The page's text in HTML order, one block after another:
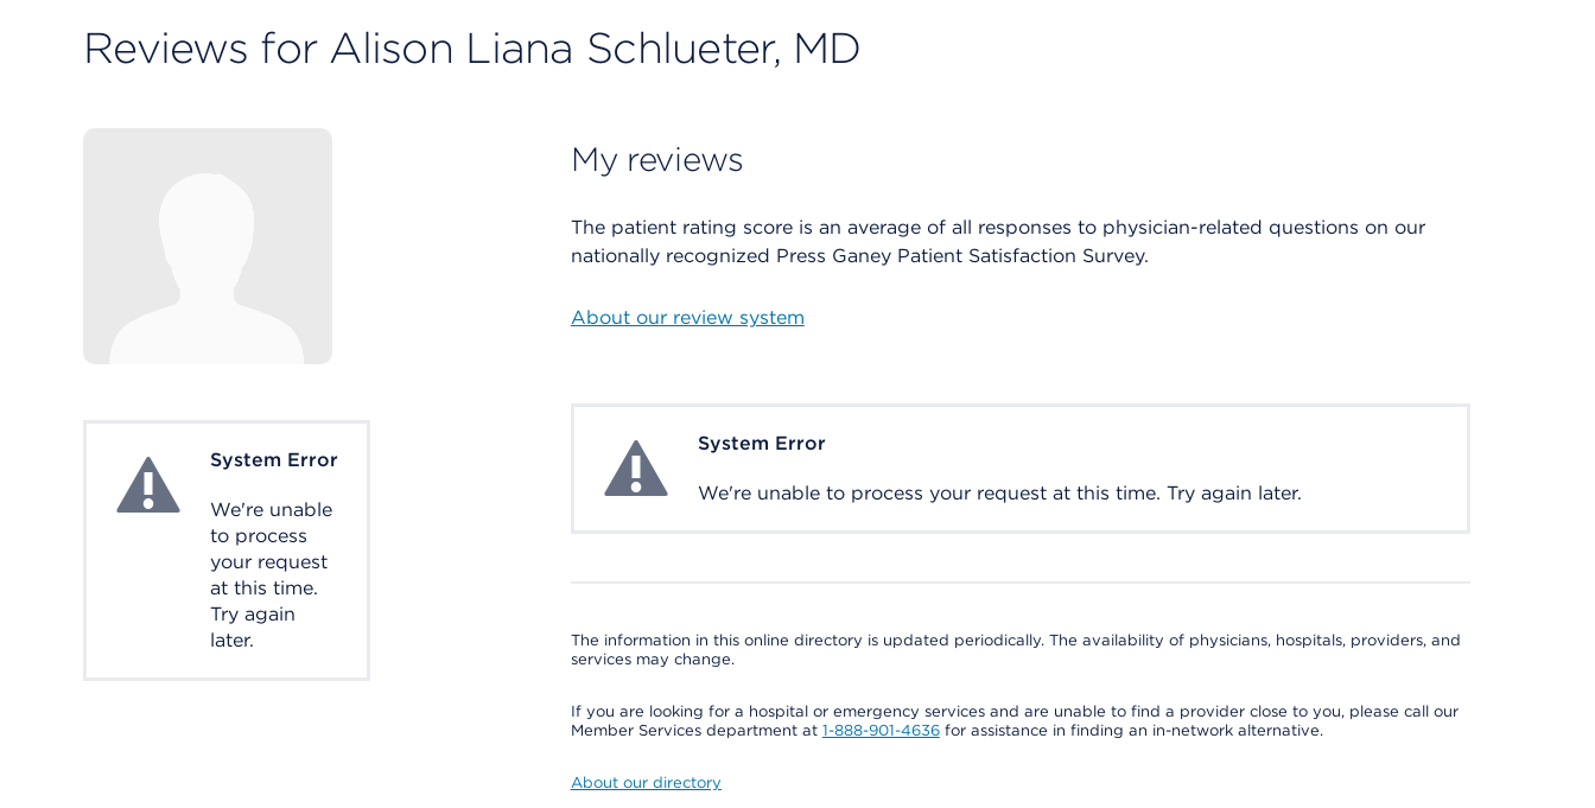
Reviews for Alison Liana Schlueter, MD
System ErrorSystem Error
We're unable
to process
your request
at this time.
Try again
later.
My reviews
The patient rating score is an average of all responses to physician-related questions on our
nationally recognized Press Ganey Patient Satisfaction Survey.
About our review system
System ErrorSystem Error
We're unable to process your request at this time. Try again later.
The information in this online directory is updated periodically. The availability of physicians, hospitals, providers, and
services may change.
If you are looking for a hospital or emergency services and are unable to find a provider close to you, please call our
Member Services department at 1-888-901-4636for assistance in finding an in-network alternative.
About our directory